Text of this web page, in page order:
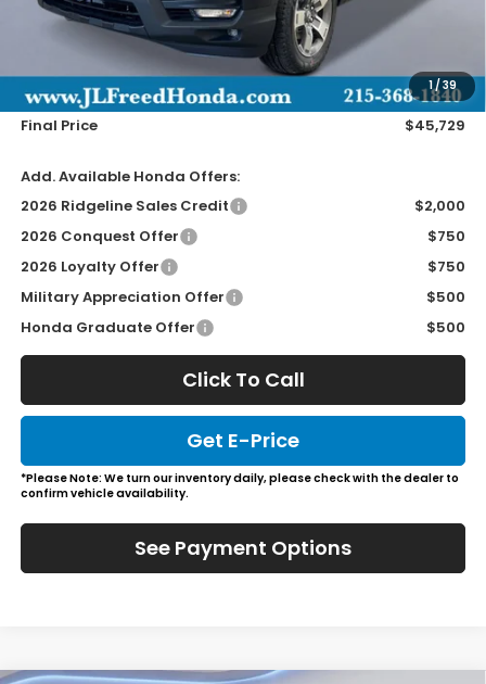
1/39
Less
Wheel Locks
+$149
Final Price
$45,729
Add. Available Honda Offers:
2026 Ridgeline Sales Credit
$2,000
2026 Conquest Offer
$750
2026 Loyalty Offer
$750
Military Appreciation Offer
$500
Honda Graduate Offer
$500
Click To Call
Get E-Price
*Please Note: We turn our inventory daily, please check with the dealer to
confirm vehicle availability.
See Payment Options